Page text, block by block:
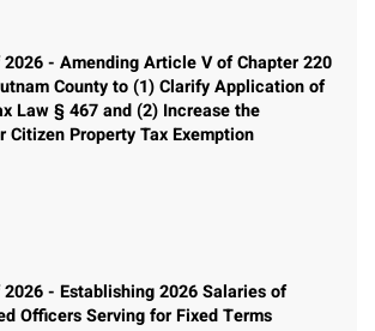
- Amending Article V of Chapter 220
County to (1) Clarify Application of
Law § 467 and (2) Increase the
Citizen Property Tax Exemption
- Establishing 2026 Salaries of
Officers Serving for Fixed Terms